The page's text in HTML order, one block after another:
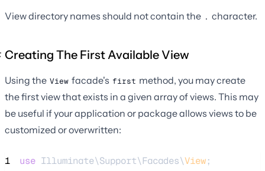
View directory names should not contain the . character.
Creating The First Available View
Using the View facade's first method, you may create
the first view that exists in a given array of views. This may
be useful if your application or package allows views to be
customized or overwritten:
1 use Illuminate\Support\Facades\View;